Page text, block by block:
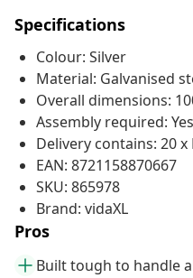
Specifications
Colour: Silver
Material: Galvanised
Overall dimensions:
Assembly required: Yes
Delivery contains: 20
EAN: 8721158870667
SKU: 865978
Brand: vidaXL
Pros
Built tough to handle